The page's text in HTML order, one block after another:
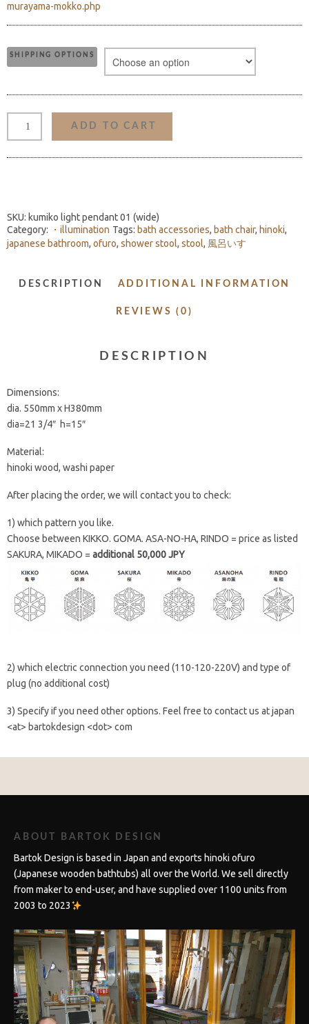
murayama-mokko.php
SHIPPING OPTIONS
KUMIKO
LIGHT
PENDANT
ADD TO CART
SKU: kumiko light pendant 01 (wide)
Category:
・illumination Tags: bath accessories, bath chair, hinoki,
japanese bathroom, ofuro, shower stool, stool, 風呂いす
DESCRIPTION ADDITIONAL INFORMATION
REVIEWS (0)
DESCRIPTION
Dimensions:
dia. 550mm x H380mm
dia=21 3/4″ h=15″
Material:
hinoki wood, washi paper
After placing the order, we will contact you to check:
1) which pattern you like.
Choose between KIKKO. GOMA. ASA-NO-HA, RINDO = price as listed
SAKURA, MIKADO = additional 50,000 JPY
2) which electric connection you need (110-120-220V) and type of
plug (no additional cost)
3) Specify if you need other options. Feel free to contact us at japan
<at> bartokdesign <dot> com
ABOUT BARTOK DESIGN
Bartok Design is based in Japan and exports hinoki ofuro
(Japanese wooden bathtubs) all over the World. We sell directly
from maker to end-user, and have supplied over 1100 units from
2003 to 2023